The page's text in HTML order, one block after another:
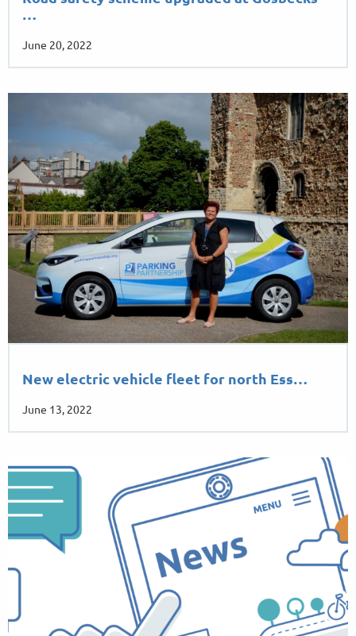
…
June 20, 2022
New electric vehicle fleet for north Ess…
June 13, 2022